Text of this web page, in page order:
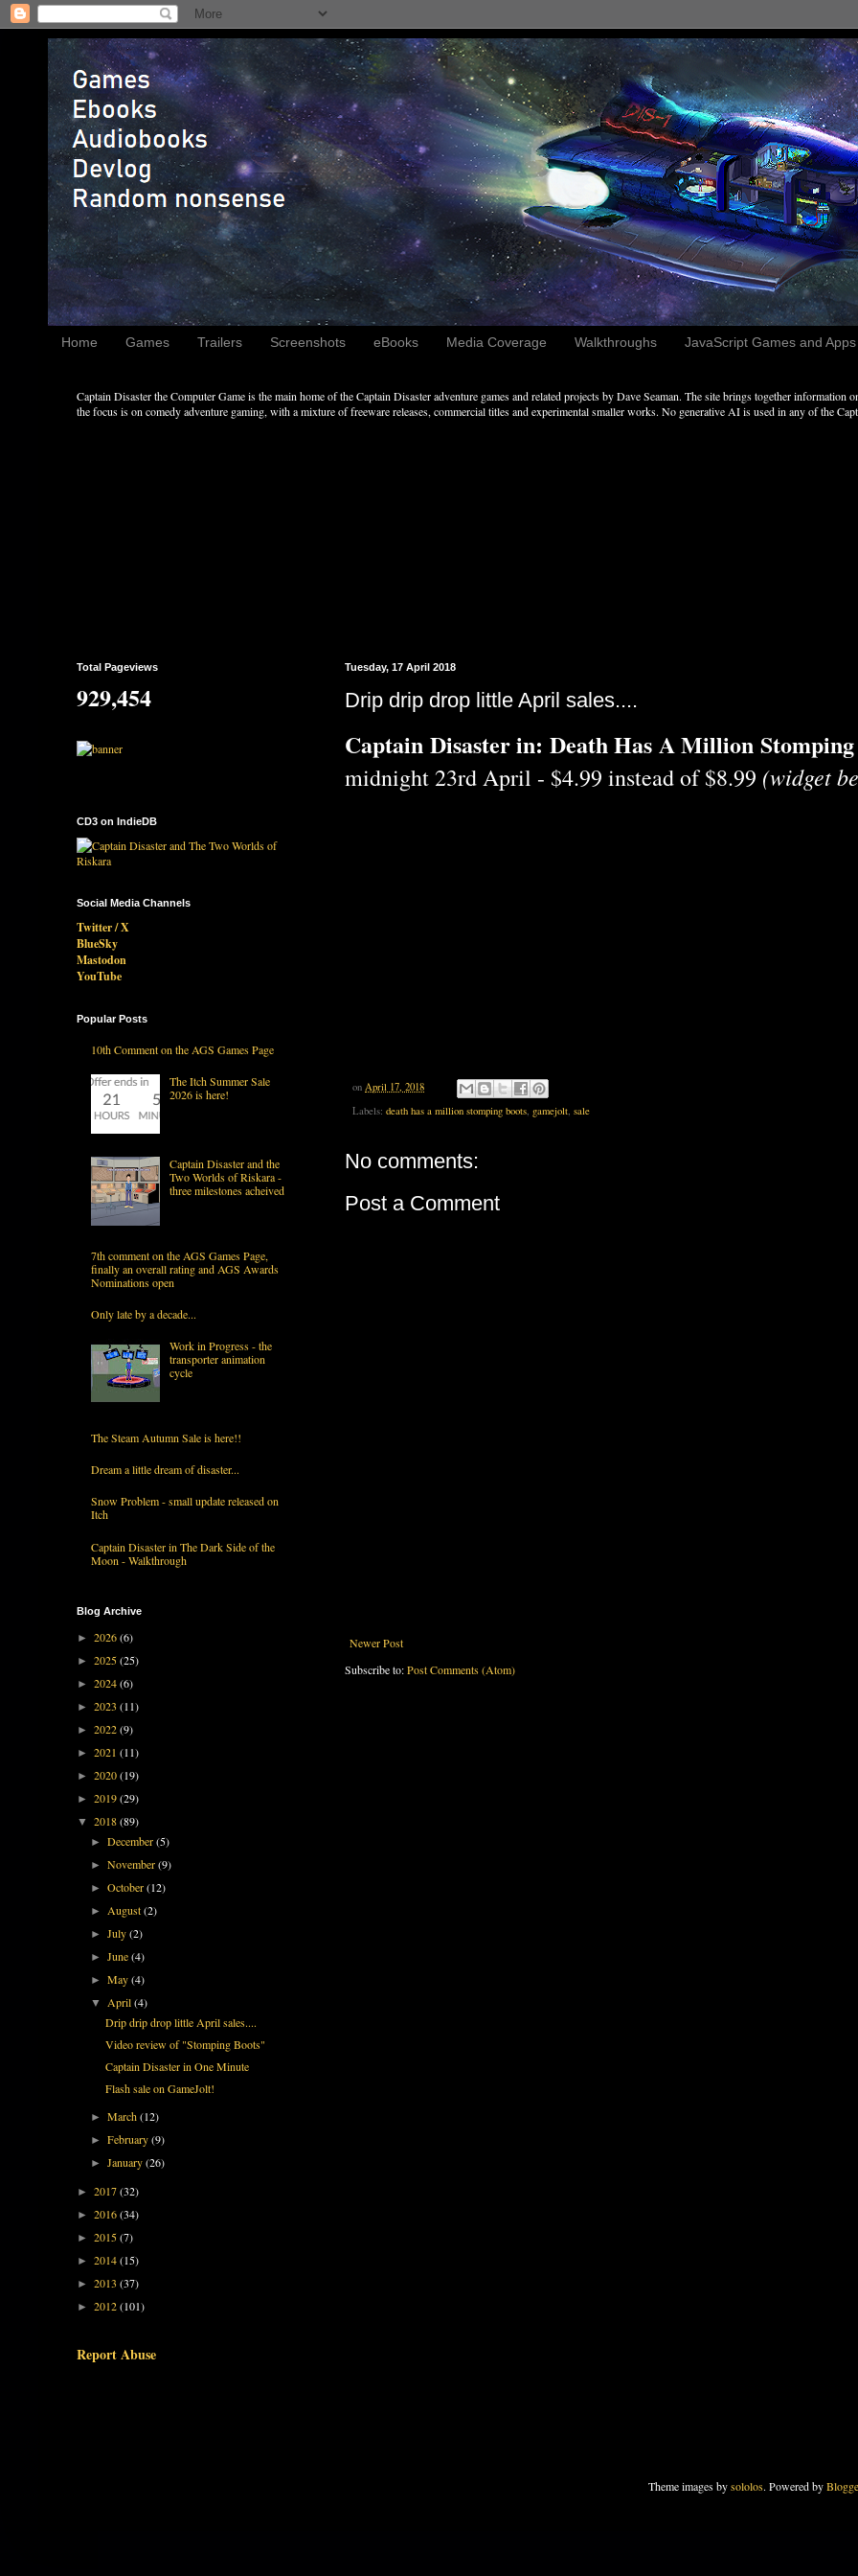
Home Games Trailers Screenshots eBooks Media Coverage Walkthroughs JavaScript Games and
Captain Disaster the Computer Game is the main home of the Captain Disaster adventure games and related projects by Dave Seaman. The site brings together
the focus is on comedy adventure gaming, with a mixture of freeware releases, commercial titles and experimental smaller works. No generative AI is used in any of the
Tuesday, 17 April 2018
Drip drip drop little April sales....
Captain Disaster in: Death Has A Million
midnight 23rd April - $4.99 instead of $8.99 (widget
on April 17, 2018
Labels: death has a million stomping boots, gamejolt, sale
No comments:
Post a Comment
Newer Post
Subscribe to:Post Comments (Atom)
Total Pageviews
929,454
CD3 on IndieDB
Social Media Channels
Twitter / X
BlueSky
Mastodon
YouTube
Popular Posts
10th Comment on the AGS Games Page
The Itch Summer Sale
2026 is here!
Captain Disaster and the
Two Worlds of Riskara -
three milestones acheived
7th comment on the AGS Games Page,
finally an overall rating and AGS Awards
Nominations open
Only late by a decade...
Work in Progress - the
transporter animation
cycle
The Steam Autumn Sale is here!!
Dream a little dream of disaster...
Snow Problem - small update released on
Itch
Captain Disaster in The Dark Side of the
Moon - Walkthrough
Blog Archive
► 2026(6)
► 2025(25)
► 2024(6)
► 2023 (11)
► 2022(9)
► 2021 (11)
► 2020(19)
► 2019(29)
▼ 2018(89)
►December(5)
►November(9)
►October(12)
►August(2)
►July(2)
►June(4)
►May(4)
▼April(4)
Drip drip drop little April sales....
Video review of "Stomping Boots"
Captain Disaster in One Minute
Flash sale on GameJolt!
►March(12)
►February(9)
►January(26)
► 2017(32)
► 2016(34)
► 2015(7)
► 2014(15)
► 2013 (37)
► 2012(101)
Report Abuse
Theme images bysololos. Powered by